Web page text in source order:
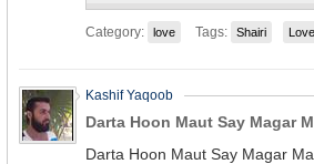
Category: love Tags: Shairi Love
Kashif Yaqoob
Darta Hoon Maut Say Magar
Darta Hoon Maut Say Magar